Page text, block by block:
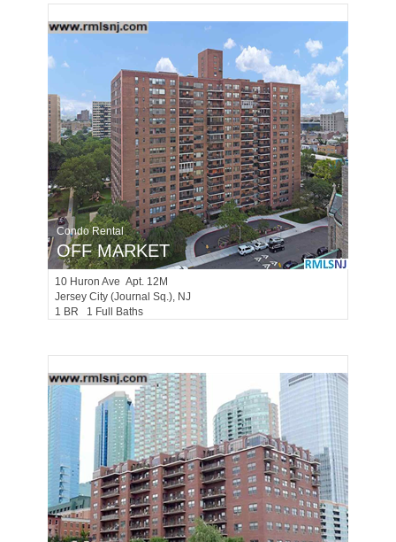
Condo Rental
OFF MARKET
10 Huron Ave Apt. 12M
Jersey City (journal Sq.), NJ
1 BR 1 Full Baths